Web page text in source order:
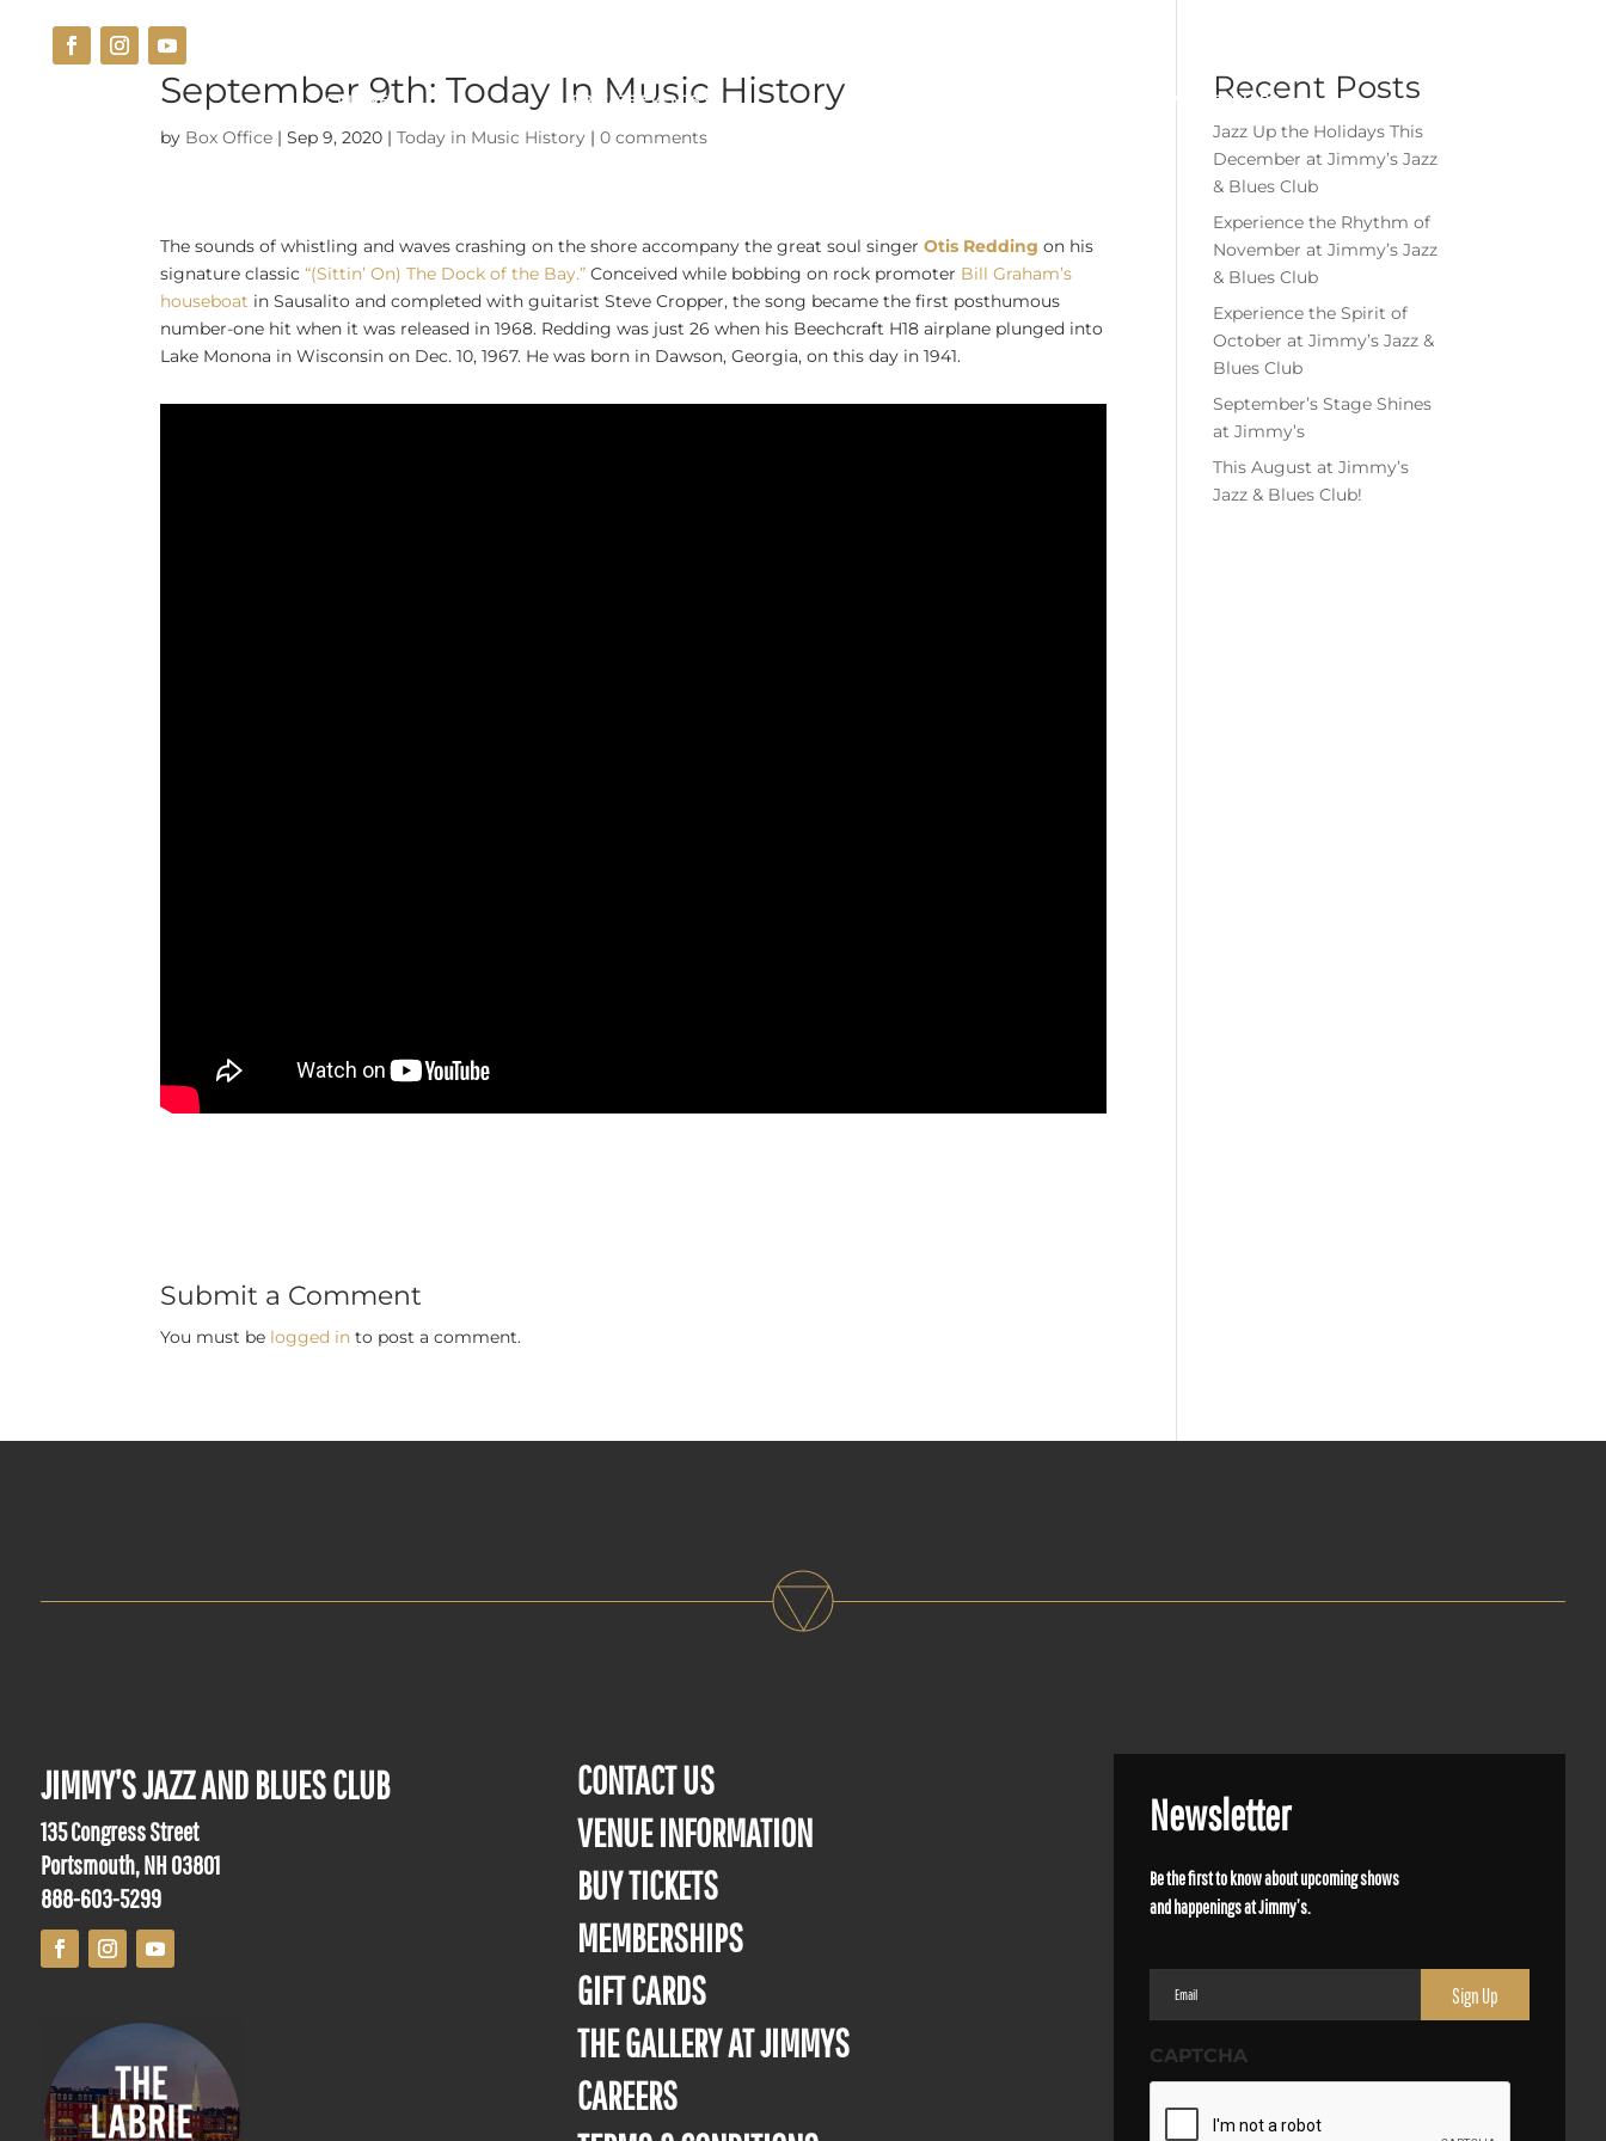
CUISINE PRIVATE EVENTS MEMBERSHIPS
September 9th: Today In Music History
by Box Office |Sep 9, 2020 |Today in Music History |0 comments
The sounds of whistling and waves crashing on the shore accompany the great soul singerOtis Redding on his
signature classic“(Sittin’ On) The Dock of the Bay.” Conceived while bobbing on rock promoter Bill Graham’s
houseboat in Sausalito and completed with guitarist Steve Cropper, the song became the first posthumous
number-one hit when it was released in 1968. Redding was just 26 when his Beechcraft H18 airplane plunged into
Lake Monona in Wisconsin on Dec. 10, 1967. He was born in Dawson, Georgia, on this day in 1941.
Submit a Comment
You must be logged in to post a comment.
Recent Posts
Jazz Up the Holidays This
December at Jimmy’s Jazz
& Blues Club
Experience the Rhythm of
November at Jimmy’s Jazz
& Blues Club
Experience the Spirit of
October at Jimmy’s Jazz &
Blues Club
September’s Stage Shines
at Jimmy’s
This August at Jimmy’s
Jazz & Blues Club!
JIMMY’S JAZZ AND BLUES CLUB
135 Congress Street
Portsmouth, NH 03801
888-603-5299
CONTACT US
VENUE INFORMATION
BUY TICKETS
MEMBERSHIPS
GIFT CARDS
THE GALLERY AT JIMMYS
CAREERS
Newsletter
Be the first to know about upcoming shows
and happenings at Jimmy’s.
Email
(Required)
CAPTCHA